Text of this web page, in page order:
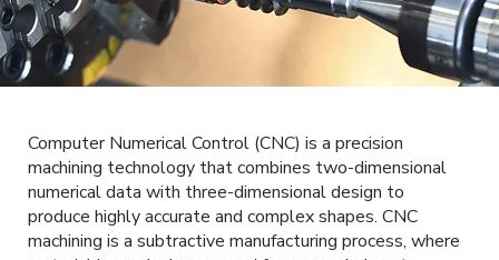
Computer Numerical Control (CNC) is a precision
machining technology that combines two-dimensional
numerical data with three-dimensional design to
produce highly accurate and complex shapes. CNC
machining is a subtractive manufacturing process, where